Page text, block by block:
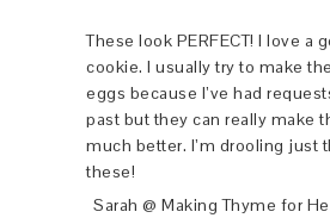
These look PERFECT! I love a
cookie. I usually try to make
eggs because I’ve had
past but they can really make
much better. I’m drooling just
these!
Sarah @ Making Thyme for